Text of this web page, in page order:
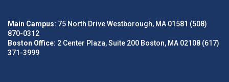
Main Campus: 75 North Drive Westborough, MA 01581 (508)
870-0312
Boston Office: 2 Center Plaza, Suite 200 Boston, MA 02108 (617)
371-3999